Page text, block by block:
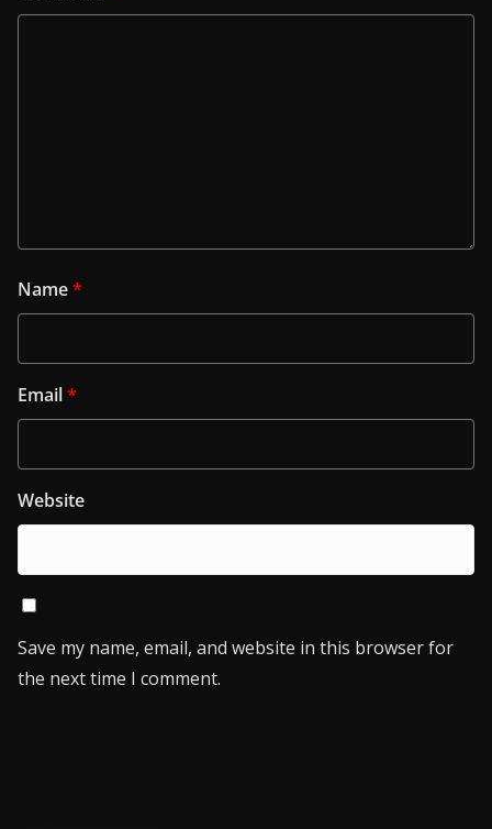
Name*
Email*
Website
Save my name, email, and website in this browser for
the next time I comment.